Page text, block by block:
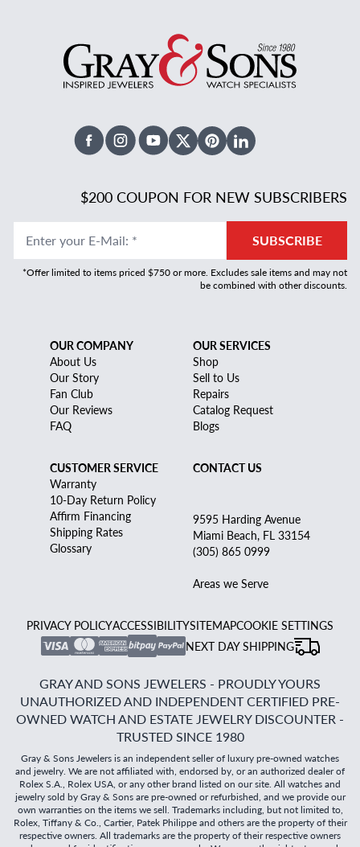
FacebookInstagramYoutubeX TwitterPinterestLinked In
$200 COUPON FOR NEW SUBSCRIBERS
Enter your E-Mail: * SUBSCRIBE
*Offer limited to items priced $750 or more. Excludes sale items and may not
be combined with other discounts.
OUR COMPANY
About Us
Our Story
Fan Club
Our Reviews
FAQ
OUR SERVICES
Shop
Sell to Us
Repairs
Catalog Request
Blogs
CUSTOMER SERVICE
Warranty
10-Day Return Policy
Affirm Financing
Shipping Rates
Glossary
CONTACT US
9595 Harding Avenue
Miami Beach, FL 33154
(305) 865 0999
Areas we Serve
PRIVACY POLICYACCESSIBILITYSITEMAPCOOKIE SETTINGS
NEXT DAY SHIPPING
GRAY AND SONS JEWELERS - PROUDLY YOURS
UNAUTHORIZED AND INDEPENDENT CERTIFIED PRE-
OWNED WATCH AND ESTATE JEWELRY DISCOUNTER -
TRUSTED SINCE 1980
Gray & Sons Jewelers is an independent seller of luxury pre-owned watches
and jewelry. We are not affiliated with, endorsed by, or an authorized dealer of
Rolex S.A., Rolex USA, or any other brand listed on our site. All watches and
jewelry sold by Gray & Sons are pre-owned or refurbished, and we provide our
own warranties on the items we sell. Trademarks including, but not limited to,
Rolex, Tiffany & Co., Cartier, Patek Philippe and others are the property of their
respective owners. All trademarks are the property of their respective owners